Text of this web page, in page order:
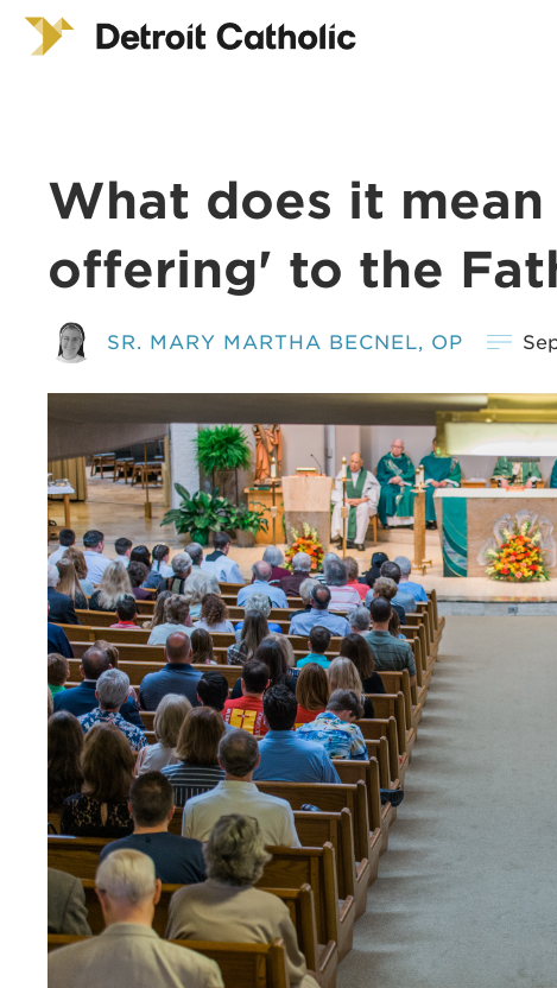
What does it
offering' to the
SR. MARY MARTHA BECNEL, OP